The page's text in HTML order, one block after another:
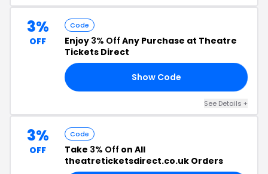
3%
OFF
Code
Enjoy 3% Off Any Purchase at Theatre
Tickets Direct
Show Code
See Details +
3%
OFF
Code
Take 3% Off on All
theatreticketsdirect.co.uk Orders